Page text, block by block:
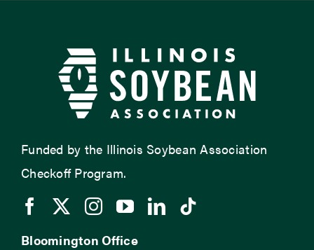
Funded by the Illinois Soybean Association
Checkoff Program.
Bloomington Office